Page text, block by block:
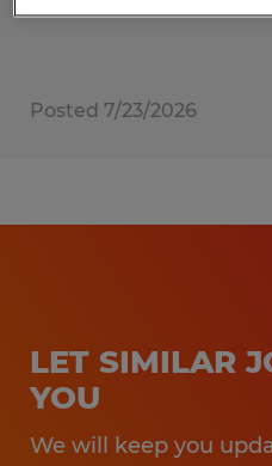
Posted 7/23/2026
LET SIMILAR
YOU
We will keep you